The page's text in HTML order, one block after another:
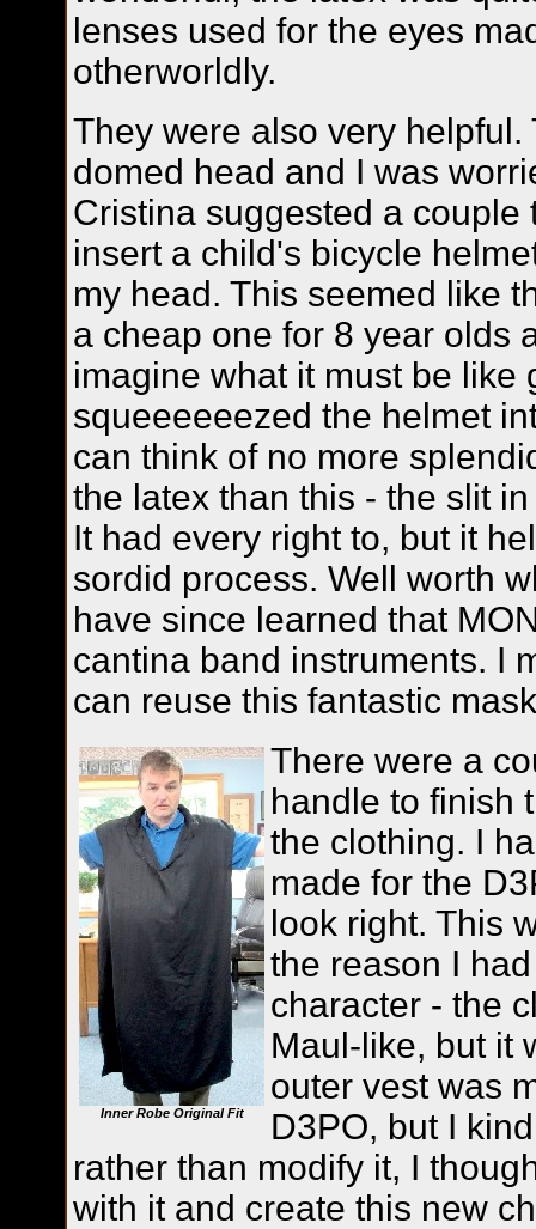
lenses used for the eyes
otherworldly.
They were also very
domed head and I was
Cristina suggested a
insert a child's bicycle
my head. This seemed like
a cheap one for 8 year olds
imagine what it must be like
squeeeeeezed the helmet
can think of no more
the latex than this - the slit
It had every right to, but it
sordid process. Well worth
have since learned that
cantina band instruments. I
can reuse this fantastic
There were a
Inner Robe Original Fit
handle to finish
the clothing. I
made for the
look right. This
the reason I
character - the
Maul-like, but it
outer vest was
D3PO, but I
rather than modify it, I
with it and create this new